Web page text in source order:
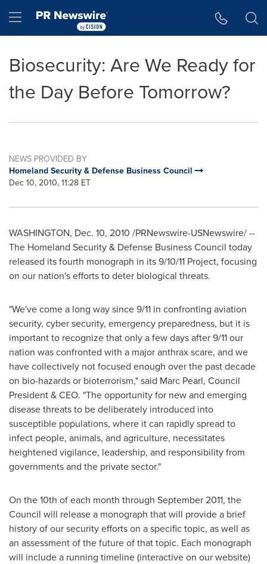
Hamburger menu
Biosecurity: Are We Ready for
the Day Before Tomorrow?
NEWS PROVIDED BY
Homeland Security & Defense Business Council
Dec 10, 2010, 11:28 ET
WASHINGTON, Dec. 10, 2010 /PRNewswire-USNewswire/ --
The Homeland Security & Defense Business Council today
released its fourth monograph in its9/10/11 Project, focusing
on our nation's efforts to deter biological threats.
"We've come a long way since 9/11 in confronting aviation
security, cyber security, emergency preparedness, but it is
important to recognize that only a few days after 9/11 our
nation was confronted with a major anthrax scare, and we
have collectively not focused enough over the past decade
on bio-hazards or bioterrorism," said Marc Pearl, Council
President & CEO. "The opportunity for new and emerging
disease threats to be deliberately introduced into
susceptible populations, where it can rapidly spread to
infect people, animals, and agriculture, necessitates
heightened vigilance, leadership, and responsibility from
governments and the private sector."
On the 10th of each month through September 2011, the
Council will release a monograph that will provide a brief
history of our security efforts on a specific topic, as well as
an assessment of the future of that topic. Each monograph
will include a running timeline (interactive on our website)